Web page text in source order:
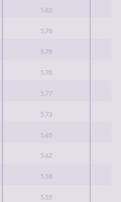
5.82
5.78
5.78
5.78
5.77
5.73
5.65
5.62
5.58
5.55